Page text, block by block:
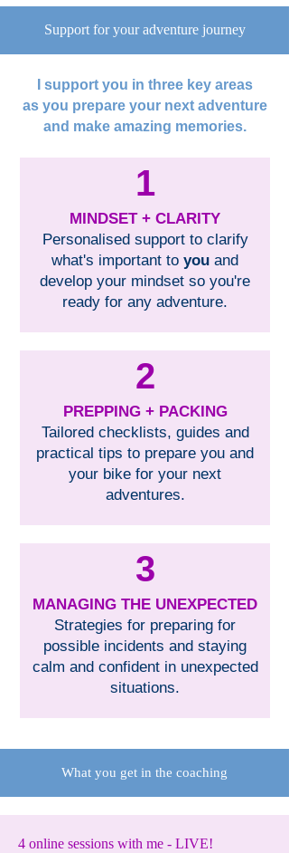
Support for your adventure journey
I support you in three key areas
as you prepare your next adventure
and make amazing memories.
1
MINDSET + CLARITY
Personalised support to clarify
what's important to you and
develop your mindset so you're
ready for any adventure.
2
PREPPING + PACKING
Tailored checklists, guides and
practical tips to prepare you and
your bike for your next
adventures.
3
MANAGING THE UNEXPECTED
Strategies for preparing for
possible incidents and staying
calm and confident in unexpected
situations.
What you get in the coaching
4 online sessions with me - LIVE!